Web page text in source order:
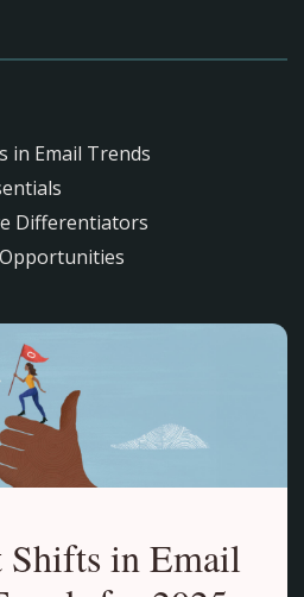
in Email Trends
Differentiators
Shifts in Email